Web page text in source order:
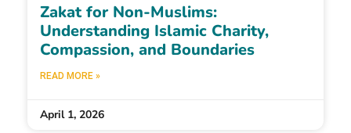
Zakat for Non-Muslims:
Understanding Islamic Charity,
Compassion, and Boundaries
READ MORE »
April 1, 2026